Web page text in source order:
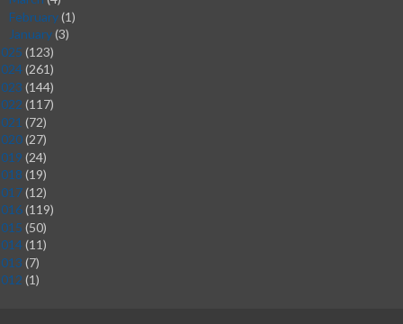
February(1)
January(3)
(123)
(261)
(144)
(117)
(72)
(27)
(24)
(19)
(12)
(119)
(50)
(11)
(7)
(1)